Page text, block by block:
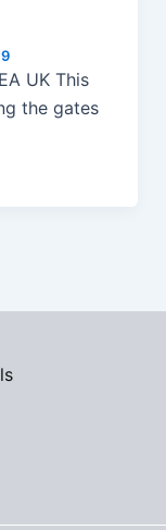
UK This
the gates